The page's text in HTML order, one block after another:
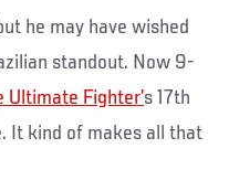
he may have wished
standout. Now 9-
Ultimate Fighter’s 17th
It kind of makes all that